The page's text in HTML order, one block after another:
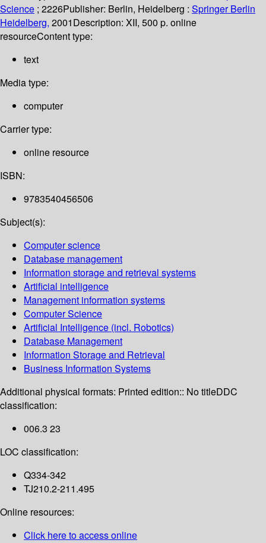
Science ; 2226Publisher: Berlin, Heidelberg : Springer Berlin
Heidelberg, 2001Description: XII, 500 p. online
resourceContent type:
text
Media type:
computer
Carrier type:
online resource
ISBN:
9783540456506
Subject(s):
Computer science
Database management
Information storage and retrieval systems
Artificial intelligence
Management information systems
Computer Science
Artificial Intelligence (incl. Robotics)
Database Management
Information Storage and Retrieval
Business Information Systems
Additional physical formats: Printed edition:: No titleDDC
classification:
006.3 23
LOC classification:
Q334-342
TJ210.2-211.495
Online resources:
Click here to access online